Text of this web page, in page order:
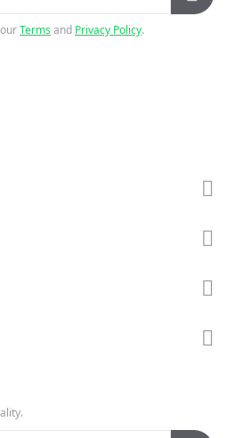
Termsand Privacy Policy.